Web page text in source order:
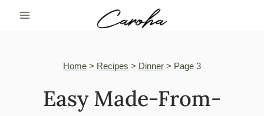
Skip
Home > Recipes > Dinner > Page 3
Easy Made-From-